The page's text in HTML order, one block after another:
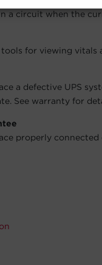
a circuit when the
for viewing vitals
a defective UPS
See warranty for
properly